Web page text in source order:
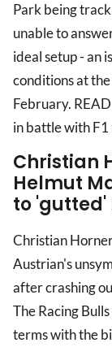
Park being
unable to
ideal setup - an
conditions at
February.
in battle with F1
Christian
Helmut
to 'gutted'
Christian
Austrian's
after crashing
The Racing
terms with the